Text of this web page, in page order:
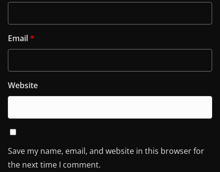
Email*
Website
Save my name, email, and website in this browser for
the next time I comment.